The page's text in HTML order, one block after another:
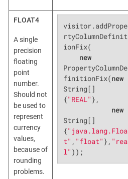
FLOAT4
A single
precision
floating
point
number.
Should not
be used to
represent
currency
values,
because of
rounding
problems.
visitor.addPrope
rtyColumnDefinit
ionFix(
new
PropertyColumnDe
finitionFix(new
String[]
{"REAL" },
new
String[]
{"java.lang.Floa
t" , "float" }, "rea
l" ));